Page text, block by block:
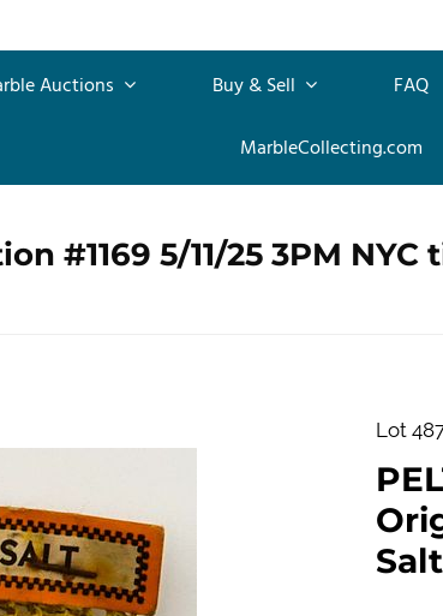
Auctions Buy & Sell FAQ
MarbleCollecting.com
#1169 5/11/25 3PM NYC
Lot